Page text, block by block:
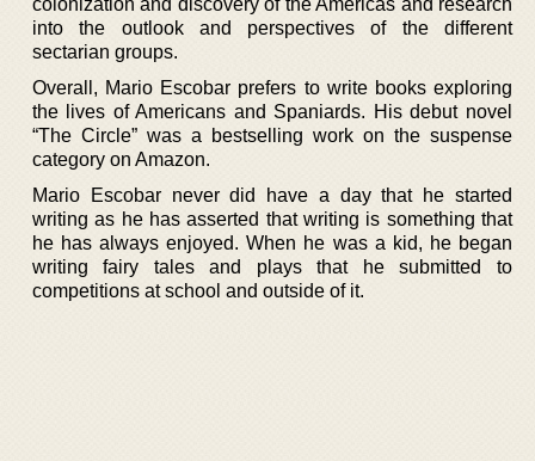
into the outlook and perspectives of the different
sectarian groups.
Overall, Mario Escobar prefers to write books exploring
the lives of Americans and Spaniards. His debut novel
“The Circle” was a bestselling work on the suspense
category on Amazon.
Mario Escobar never did have a day that he started
writing as he has asserted that writing is something that
he has always enjoyed. When he was a kid, he began
writing fairy tales and plays that he submitted to
competitions at school and outside of it.